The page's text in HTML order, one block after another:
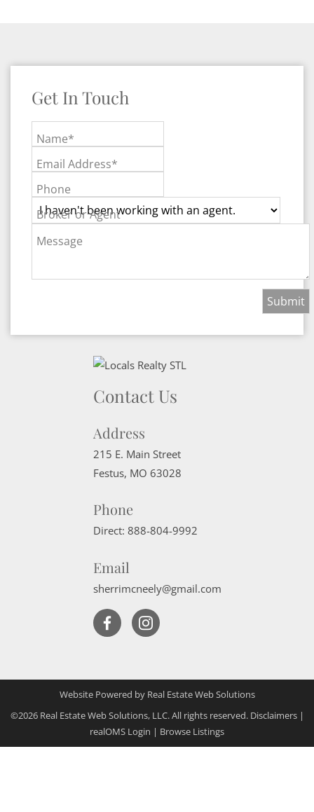
Get In Touch
Name*
Email Address*
Phone
Broker or Agent
Message
Contact Us
Address
215 E. Main Street
Festus, MO 63028
Phone
Direct: 888-804-9992
Email
sherrimcneely@gmail.com
Website Powered by Real Estate Web Solutions
©2026 Real Estate Web Solutions, LLC. All rights reserved. Disclaimers|
realOMS Login | Browse Listings